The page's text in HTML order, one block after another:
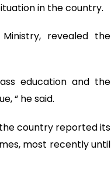
in the country.
revealed the
education and the
“ he said.
country reported its
most recently until